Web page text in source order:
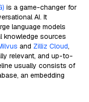
is a game-changer for
AI. It
language models
knowledge sources
and Zilliz Cloud,
relevant, and up-to-
usually consists of
an embedding